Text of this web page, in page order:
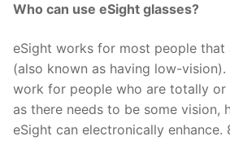
Who can use eSight glasses?
eSight works for most people that
(also known as having low-
work for people who are totally or
as there needs to be some vision,
eSight can electronically enhance.